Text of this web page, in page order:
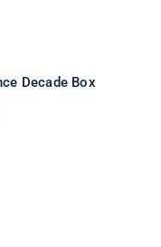
Decade Box